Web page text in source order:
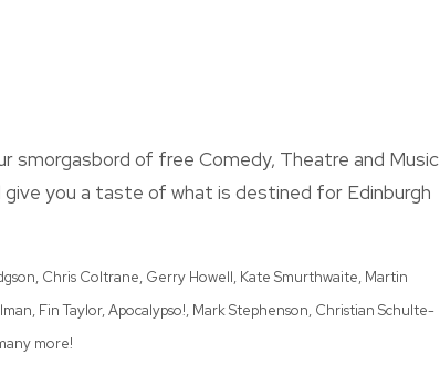
smorgasbord of free Comedy, Theatre and Music
you a taste of what is destined for Edinburgh
Chris Coltrane, Gerry Howell, Kate Smurthwaite, Martin
Fin Taylor, Apocalypso!, Mark Stephenson, Christian Schulte-
more!